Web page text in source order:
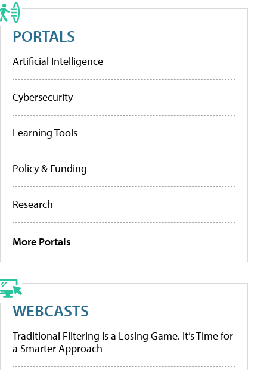
PORTALS
Artificial Intelligence
Cybersecurity
Learning Tools
Policy & Funding
Research
More Portals
WEBCASTS
Traditional Filtering Is a Losing Game. It’s Time for
a Smarter Approach